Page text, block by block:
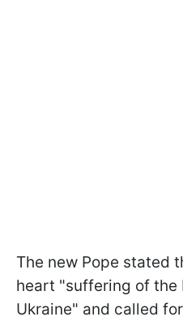
The new Pope stated
heart "suffering of the
Ukraine" and called